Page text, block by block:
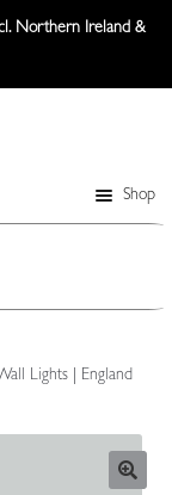
Northern Ireland &
Shop
Lights | England